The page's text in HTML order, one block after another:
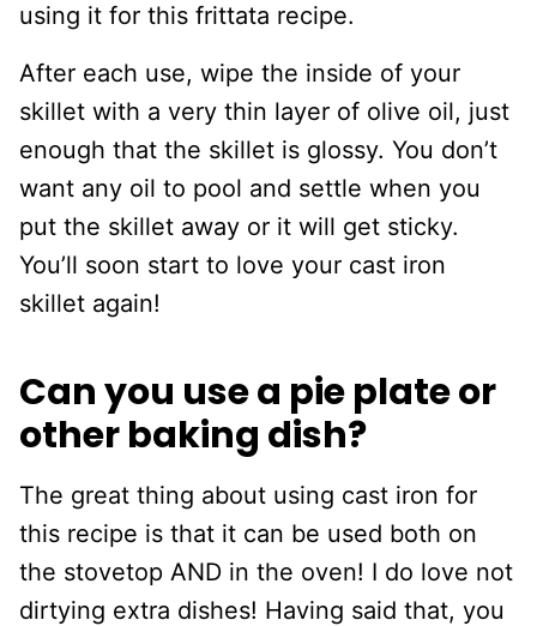
using it for this frittata recipe.
After each use, wipe the inside of your
skillet with a very thin layer of olive oil, just
enough that the skillet is glossy. You don’t
want any oil to pool and settle when you
put the skillet away or it will get sticky.
You’ll soon start to love your cast iron
skillet again!
Can you use a pie plate or
other baking dish?
The great thing about using cast iron for
this recipe is that it can be used both on
the stovetop AND in the oven! I do love not
dirtying extra dishes! Having said that, you